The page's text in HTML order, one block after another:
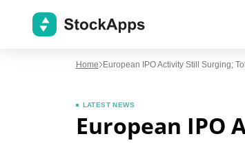
Home European IPO Activity Still Surging;
LATEST NEWS
European IPO